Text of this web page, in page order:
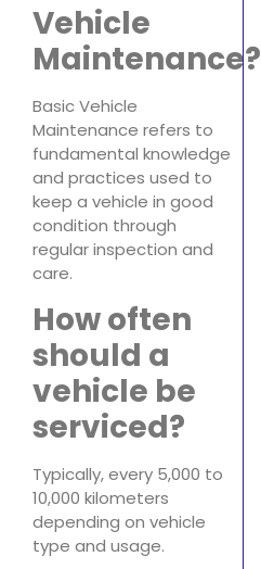
Vehicle
Maintenance?
Basic Vehicle
Maintenance refers to
fundamental knowledge
and practices used to
keep a vehicle in good
condition through
regular inspection and
care.
How often
should a
vehicle be
serviced?
Typically, every 5,000 to
10,000 kilometers
depending on vehicle
type and usage.